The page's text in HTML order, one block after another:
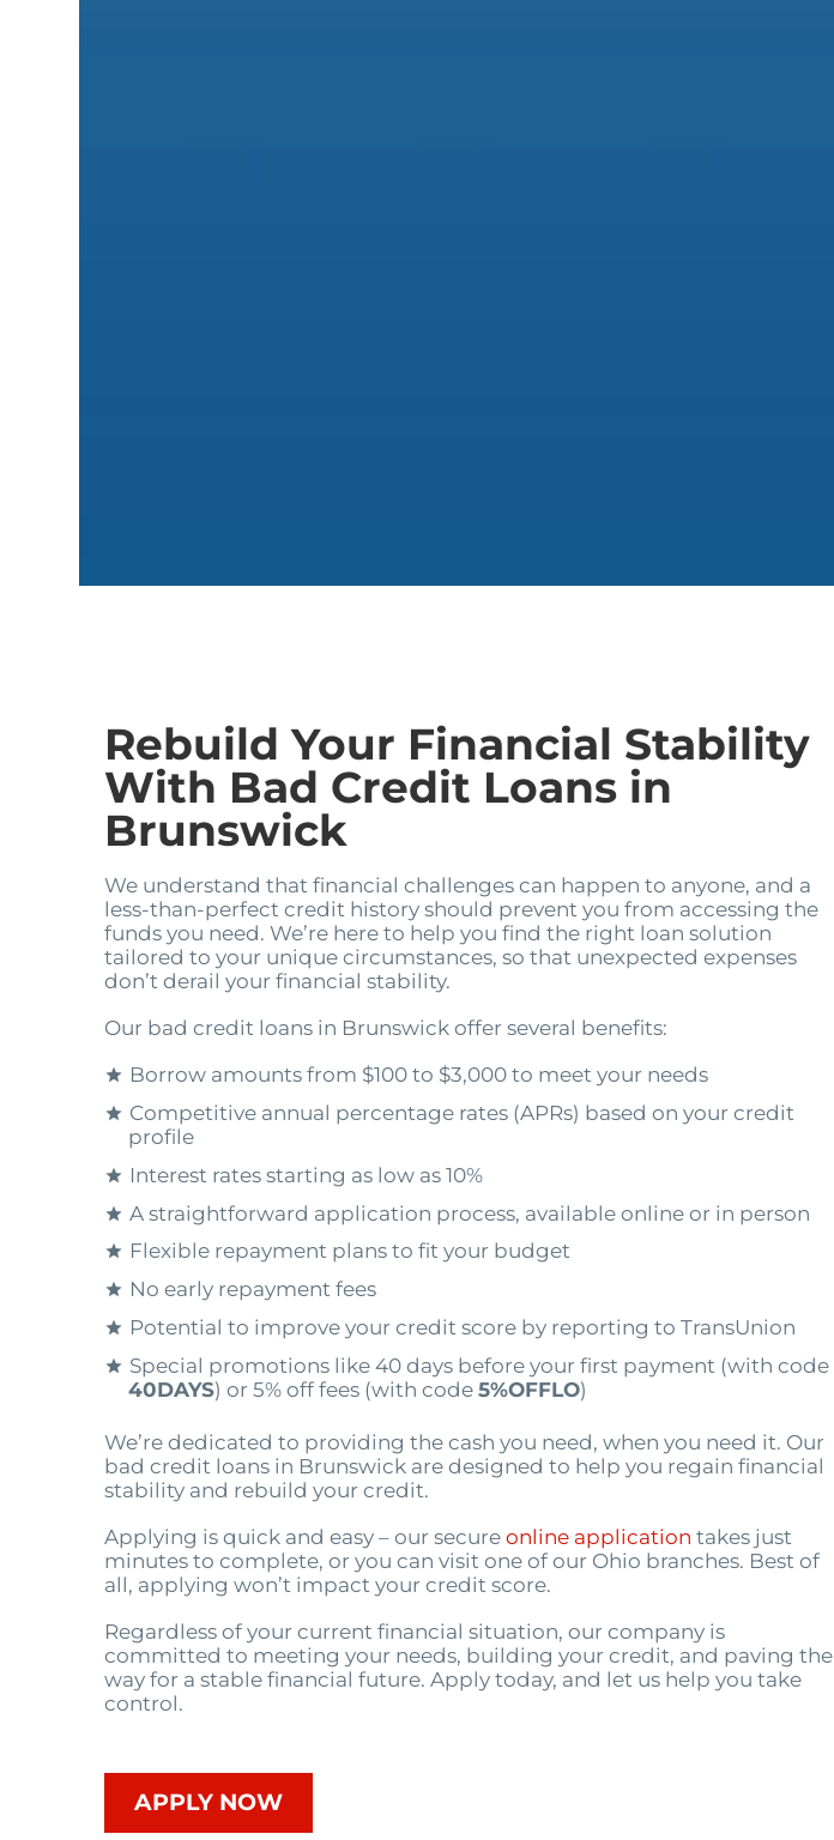
Rebuild Your Financial Stability
With Bad Credit Loans in
Brunswick
We understand that financial challenges can happen to anyone, and a
less-than-perfect credit history should prevent you from accessing the
funds you need. We’re here to help you find the right loan solution
tailored to your unique circumstances, so that unexpected expenses
don’t derail your financial stability.
Our bad credit loans in Brunswick offer several benefits:
Borrow amounts from $100 to $3,000 to meet your needs
Competitive annual percentage rates (APRs) based on your credit
profile
Interest rates starting as low as 10%
A straightforward application process, available online or in person
Flexible repayment plans to fit your budget
No early repayment fees
Potential to improve your credit score by reporting to TransUnion
Special promotions like 40 days before your first payment (with code
40DAYS) or 5% off fees (with code5%OFFLO)
We’re dedicated to providing the cash you need, when you need it. Our
bad credit loans in Brunswick are designed to help you regain financial
stability and rebuild your credit.
Applying is quick and easy – our secure online application takes just
minutes to complete, or you can visit one of our Ohio branches. Best of
all, applying won’t impact your credit score.
Regardless of your current financial situation, our company is
committed to meeting your needs, building your credit, and paving the
way for a stable financial future. Apply today, and let us help you take
control.
APPLY NOW